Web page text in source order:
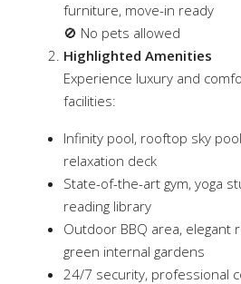
furniture, move-in ready
🚫 No pets allowed
Highlighted Amenities
Experience luxury and
facilities:
Infinity pool, rooftop sky
relaxation deck
State-of-the-art gym, yoga
reading library
Outdoor BBQ area, elegant
green internal gardens
24/7 security, professional